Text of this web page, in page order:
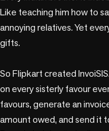
Like teaching him how to
annoying relatives. Yet
gifts.
So Flipkart created
on every sisterly favour
favours, generate an
amount owed, and send it